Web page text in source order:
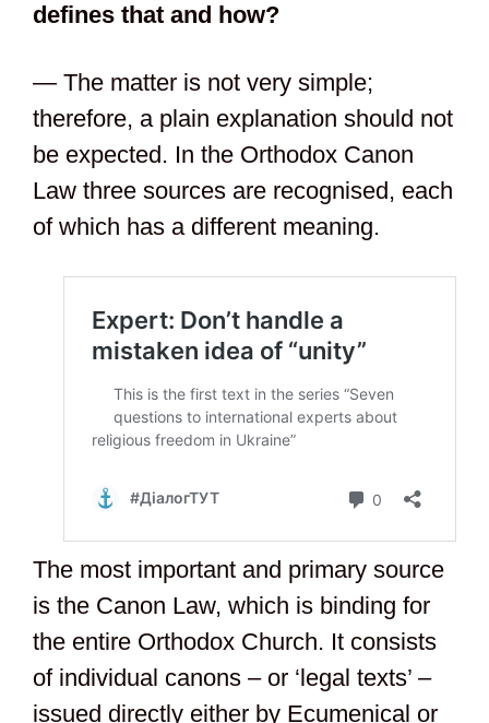
defines that and how?
— The matter is not very simple;
therefore, a plain explanation should not
be expected. In the Orthodox Canon
Law three sources are recognised, each
of which has a different meaning.
The most important and primary source
is the Canon Law, which is binding for
the entire Orthodox Church. It consists
of individual canons – or ‘legal texts’ –
issued directly either by Ecumenical or